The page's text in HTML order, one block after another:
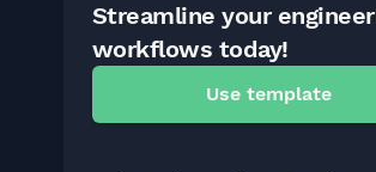
Streamline your
workflows today!
Use template